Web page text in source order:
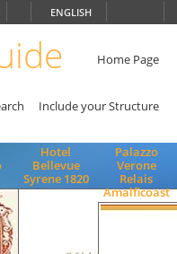
ENGLISH
Home Page
Include your Structure
Hotel
Bellevue
Syrene 1820
Palazzo
Verone
Relais
Amalficoast